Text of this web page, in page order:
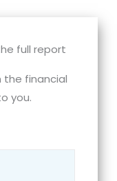
full report
the financial
you.